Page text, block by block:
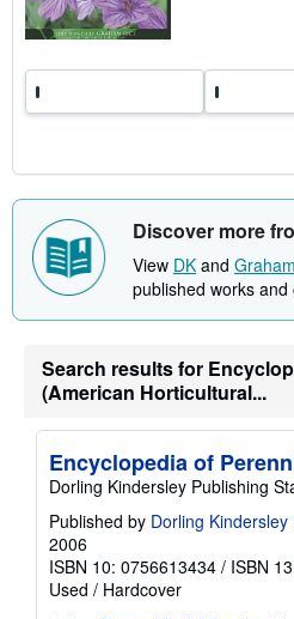
Discover more
View DK and
published works and
Search results for
(American Horticultural...
Encyclopedia of
Dorling Kindersley Publishing
Published by Dorling
2006
ISBN 10: 0756613434 / ISBN
Used / Hardcover